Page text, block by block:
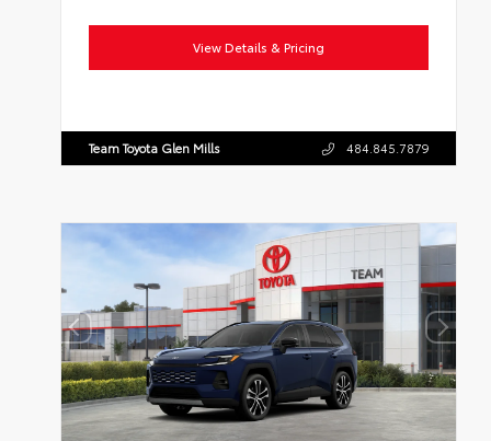
View Details & Pricing
Team Toyota Glen Mills 484.845.7879